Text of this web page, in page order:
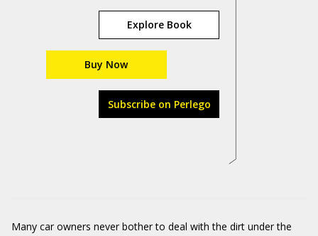
Explore Book
Buy Now
Subscribe on Perlego
Many car owners never bother to deal with the dirt under the